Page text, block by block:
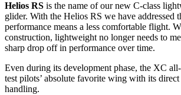
Helios RS is the name of our new C-class
glider. With the Helios RS we have addressed
performance means a less comfortable flight.
construction, lightweight no longer needs to
sharp drop off in performance over time.
Even during its development phase, the XC
test pilots’ absolute favorite wing with its direct
handling.